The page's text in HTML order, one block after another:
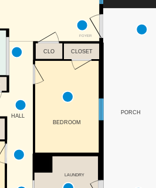
FOYER
HALL
BEDROOM
CLOSET
CLO
LAUNDRY
PORCH